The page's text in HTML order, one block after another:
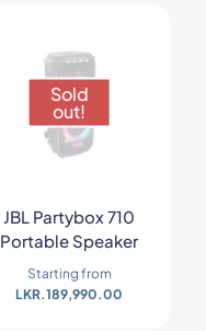
Sold
out!
JBL Partybox 710
Portable Speaker
Starting from
LKR.189,990.00